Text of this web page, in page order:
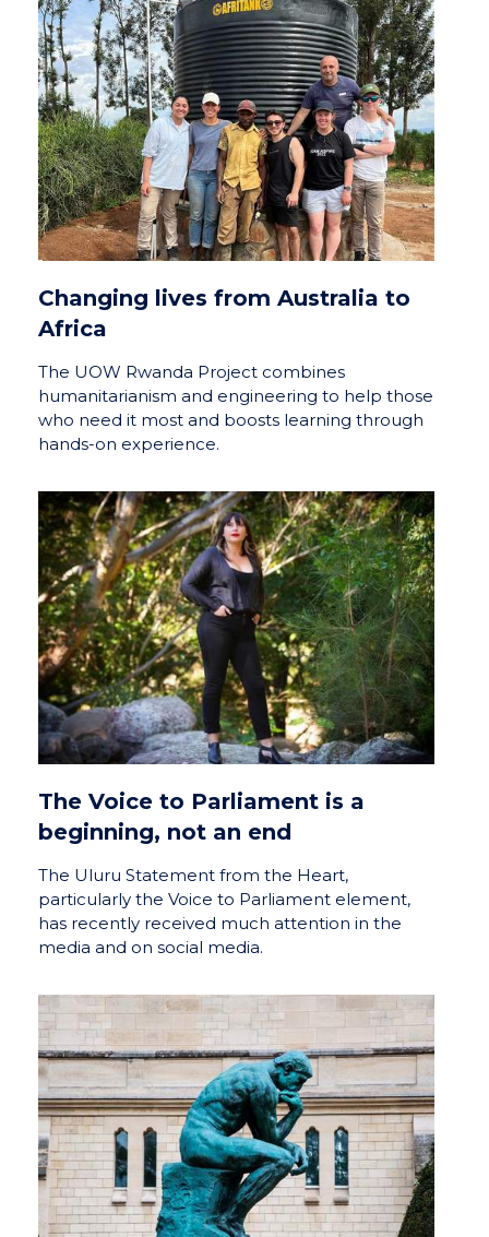
Changing lives from Australia to
Africa
The UOW Rwanda Project combines
humanitarianism and engineering to help those
who need it most and boosts learning through
hands-on experience.
The Voice to Parliament is a
beginning, not an end
The Uluru Statement from the Heart,
particularly the Voice to Parliament element,
has recently received much attention in the
media and on social media.